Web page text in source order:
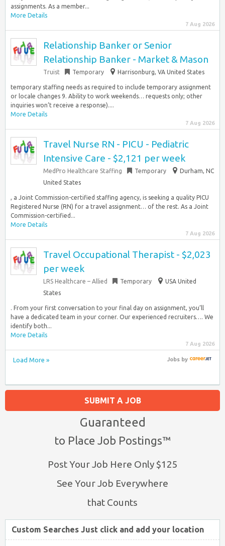
assignments. As a member...
More Details
7 Aug 2026
Relationship Banker or Senior
Relationship Banker - Market & Mason
Truist Temporary Harrisonburg, VA United States
temporary staffing needs as required to include temporary assignment
or locale changes 9. Ability to work weekends… requests only; other
inquiries won’t receive a response)....
More Details
7 Aug 2026
Travel Nurse RN - PICU - Pediatric
Intensive Care - $2,121 per week
MedPro Healthcare Staffing Temporary
Durham, NC
United States
, a Joint Commission-certified staffing agency, is seeking a quality PICU
Registered Nurse (RN) for a travel assignment… of the rest. As a Joint
Commission-certified...
More Details
7 Aug 2026
Travel Occupational Therapist - $2,023
per week
LRS Healthcare – Allied Temporary
USA United
States
. From your first conversation to your final day on assignment, you’ll
have a dedicated team in your corner. Our experienced recruiters…. We
identify both...
More Details
7 Aug 2026
Load More » Jobsby
SUBMIT A JOB
Guaranteed
to Place Job Postings™
Post Your Job Here Only $125
See Your Job Everywhere
that Counts
Custom Searches Just click and add your location